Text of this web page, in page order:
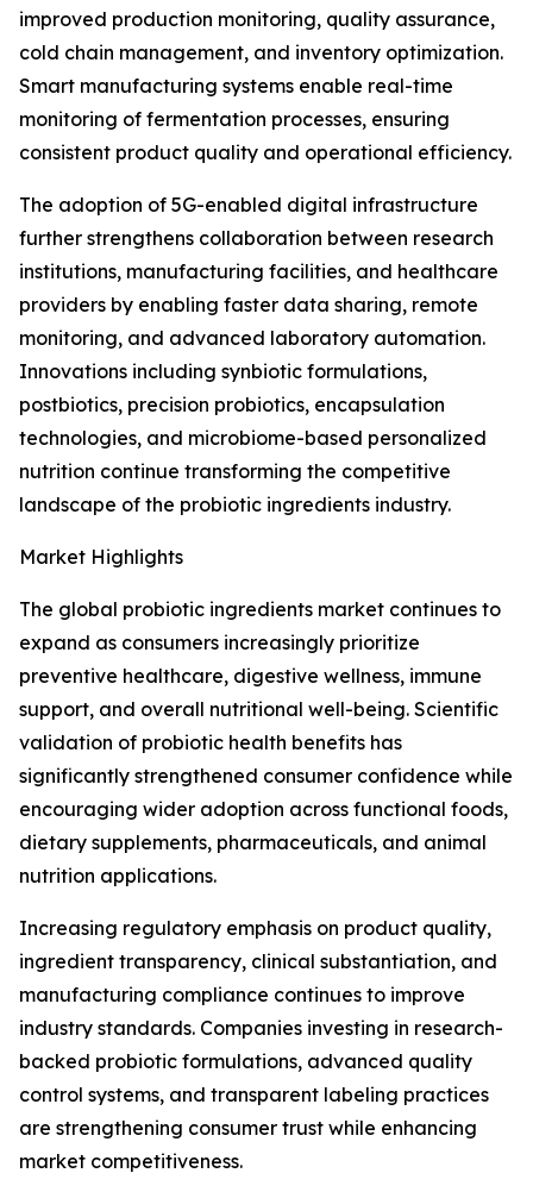
improved production monitoring, quality assurance,
cold chain management, and inventory optimization.
Smart manufacturing systems enable real-time
monitoring of fermentation processes, ensuring
consistent product quality and operational efficiency.
The adoption of 5G-enabled digital infrastructure
further strengthens collaboration between research
institutions, manufacturing facilities, and healthcare
providers by enabling faster data sharing, remote
monitoring, and advanced laboratory automation.
Innovations including synbiotic formulations,
postbiotics, precision probiotics, encapsulation
technologies, and microbiome-based personalized
nutrition continue transforming the competitive
landscape of the probiotic ingredients industry.
Market Highlights
The global probiotic ingredients market continues to
expand as consumers increasingly prioritize
preventive healthcare, digestive wellness, immune
support, and overall nutritional well-being. Scientific
validation of probiotic health benefits has
significantly strengthened consumer confidence while
encouraging wider adoption across functional foods,
dietary supplements, pharmaceuticals, and animal
nutrition applications.
Increasing regulatory emphasis on product quality,
ingredient transparency, clinical substantiation, and
manufacturing compliance continues to improve
industry standards. Companies investing in research-
backed probiotic formulations, advanced quality
control systems, and transparent labeling practices
are strengthening consumer trust while enhancing
market competitiveness.